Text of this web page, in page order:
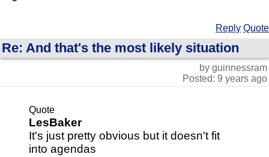
Reply Quote
Re: And that's the most likely situation
by guinnessram
Posted: 9 years ago
Quote
LesBaker
It's just pretty obvious but it doesn't fit
into agendas